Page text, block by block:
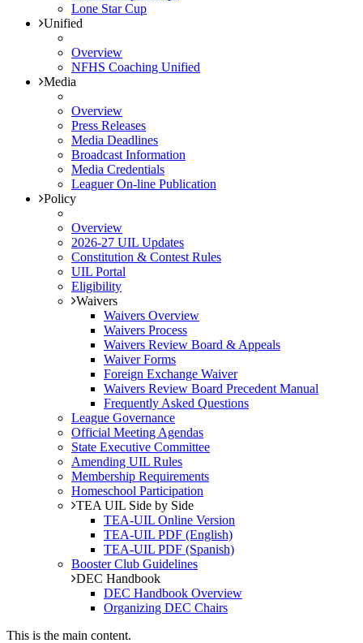
Lone Star Cup
Unified
Overview
NFHS Coaching Unified
Media
Overview
Press Releases
Media Deadlines
Broadcast Information
Media Credentials
Leaguer On-line Publication
Policy
Overview
2026-27 UIL Updates
Constitution & Contest Rules
UIL Portal
Eligibility
Waivers
Waivers Overview
Waivers Process
Waivers Review Board & Appeals
Waiver Forms
Foreign Exchange Waiver
Waivers Review Board Precedent Manual
Frequently Asked Questions
League Governance
Official Meeting Agendas
State Executive Committee
Amending UIL Rules
Membership Requirements
Homeschool Participation
TEA UIL Side by Side
TEA-UIL Online Version
TEA-UIL PDF (English)
TEA-UIL PDF (Spanish)
Booster Club Guidelines
DEC Handbook
DEC Handbook Overview
Organizing DEC Chairs
This is the main content.